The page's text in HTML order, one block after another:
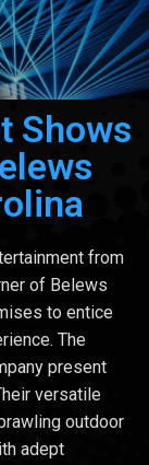
Shows
from
of Belews
to entice
The
present
versatile
outdoor
adept